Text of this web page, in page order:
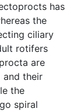
has
the
ciliary
rotifers
are
and their
the
spiral